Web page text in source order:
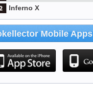
Inferno X
Mobile Apps